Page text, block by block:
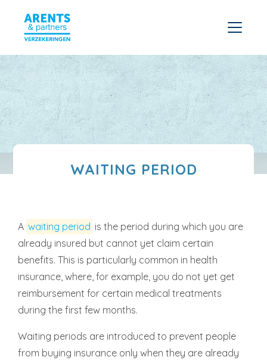
WAITING PERIOD
A waiting period is the period during which you are
already insured but cannot yet claim certain
benefits. This is particularly common in health
insurance, where, for example, you do not yet get
reimbursement for certain medical treatments
during the first few months.
Waiting periods are introduced to prevent people
from buying insurance only when they are already